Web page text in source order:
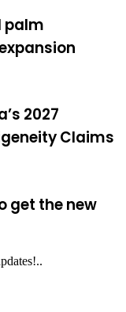
palm
2027
Claims
get the new